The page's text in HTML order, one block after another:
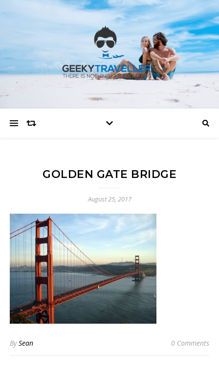
GOLDEN GATE BRIDGE
August 25, 2017
BySean 0 Comments